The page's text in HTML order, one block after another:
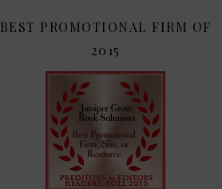
BEST PROMOTIONAL FIRM OF
2015